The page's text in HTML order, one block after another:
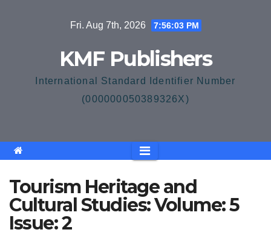
Fri. Aug 7th, 2026 7:56:03 PM
KMF Publishers
International Standard Identifier Number
(000000050389326X)
Tourism Heritage and
Cultural Studies: Volume: 5
Issue: 2